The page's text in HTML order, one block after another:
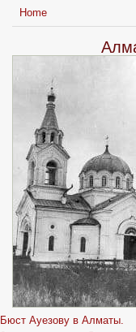
Home
Бюст Ауезову в Алматы.